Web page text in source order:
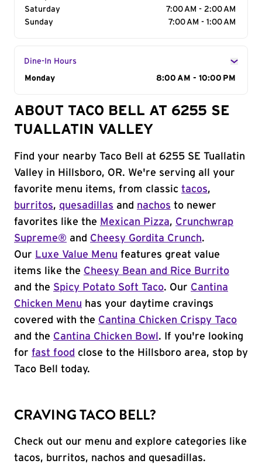
Saturday
7:00 AM - 2:00 AM
Sunday
7:00 AM - 1:00 AM
Dine-In Hours
Day of the Week
Monday 8:00 AM - 10:00 PM
ABOUT TACO BELL AT 6255 SE
TUALLATIN VALLEY
Find your nearby Taco Bell at 6255 SE Tuallatin
Valley in Hillsboro, OR. We're serving all your
favorite menu items, from classic tacos,
burritos, quesadillas and nachos to newer
favorites like the Mexican Pizza, Crunchwrap
Supreme® and Cheesy Gordita Crunch.
Our Luxe Value Menu features great value
items like the Cheesy Bean and Rice Burrito
and the Spicy Potato Soft Taco. Our Cantina
Chicken Menu has your daytime cravings
covered with the Cantina Chicken Crispy Taco
and the Cantina Chicken Bowl . If you're looking
for fast food close to the Hillsboro area, stop by
Taco Bell today.
CRAVING TACO BELL?
Check out our menu and explore categories like
tacos, burritos, nachos and quesadillas.